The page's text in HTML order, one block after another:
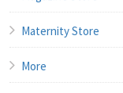
Maternity Store
More